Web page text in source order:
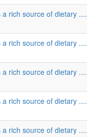
rich source of dietary ....
rich source of dietary ....
rich source of dietary ....
rich source of dietary ....
rich source of dietary ....